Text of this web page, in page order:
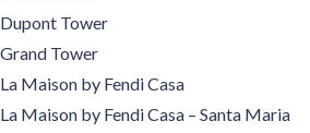
Dupont Tower
Grand Tower
La Maison by Fendi Casa
La Maison by Fendi Casa – Santa Maria